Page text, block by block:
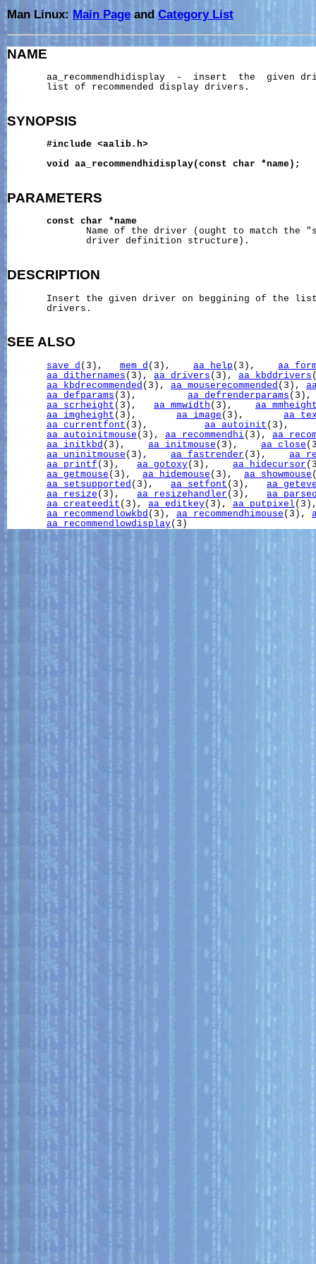
Man Linux: Main Page andCategory List
NAME
aa_recommendhidisplay  -  insert  the  given
       list of recommended display drivers.
SYNOPSIS
#include <aalib.h>
void
aa_recommendhidisplay(const char *name);
PARAMETERS
const char
*name
Name of the driver (ought to match the
              driver definition structure).
DESCRIPTION
Insert the given driver on beggining of the
       drivers.
SEE ALSO
save_d (3), mem_d (3), aa_help (3),
aa_dithernames (3), aa_drivers (3), aa_kbddrivers
aa_kbdrecommended (3), aa_mouserecommended (3),
aa_defparams (3), aa_defrenderparams
aa_scrheight (3), aa_mmwidth (3),
aa_imgheight (3), aa_image (3),
aa_currentfont (3), aa_autoinit
aa_autoinitmouse (3), aa_recommendhi(3),
aa_initkbd (3), aa_initmouse (3), aa_close
aa_uninitmouse (3), aa_fastrender (3),
aa_printf (3), aa_gotoxy(3), aa_hidecursor
aa_getmouse (3), aa_hidemouse (3), aa_showmouse
aa_setsupported (3), aa_setfont (3),
aa_resize (3), aa_resizehandler (3),
aa_createedit (3), aa_editkey(3), aa_putpixel
aa_recommendlowkbd (3), aa_recommendhimouse (3),
aa_recommendlowdisplay